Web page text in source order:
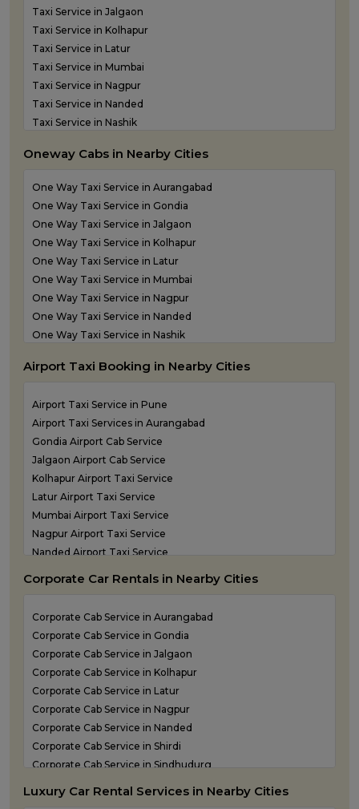
Taxi Service in Jalgaon
Taxi Service in Kolhapur
Taxi Service in Latur
Taxi Service in Mumbai
Taxi Service in Nagpur
Taxi Service in Nanded
Taxi Service in Nashik
Taxi Service in Panvel
Taxi Service in Shirdi
Taxi Service in Sindhudurg
Taxi Service in Solapur
Taxi service in Thane
Oneway Cabs in Nearby Cities
One Way Taxi Service in Aurangabad
One Way Taxi Service in Gondia
One Way Taxi Service in Jalgaon
One Way Taxi Service in Kolhapur
One Way Taxi Service in Latur
One Way Taxi Service in Mumbai
One Way Taxi Service in Nagpur
One Way Taxi Service in Nanded
One Way Taxi Service in Nashik
one way taxi service in Panvel
One Way Taxi Service in Shirdi
One Way Taxi Service in Sindhudurg
One Way Taxi Service in Solapur
one way taxi service in Thane
Airport Taxi Booking in Nearby Cities
Airport Taxi Service in Pune
Airport Taxi Services in Aurangabad
Gondia Airport Cab Service
Jalgaon Airport Cab Service
Kolhapur Airport Taxi Service
Latur Airport Taxi Service
Mumbai Airport Taxi Service
Nagpur Airport Taxi Service
Nanded Airport Taxi Service
Navi Mumbai Airport Taxi Service
Sindhudurg Airport Taxi Service
Solapur Airport Taxi Service
Corporate Car Rentals in Nearby Cities
Corporate Cab Service in Aurangabad
Corporate Cab Service in Gondia
Corporate Cab Service in Jalgaon
Corporate Cab Service in Kolhapur
Corporate Cab Service in Latur
Corporate Cab Service in Nagpur
Corporate Cab Service in Nanded
Corporate Cab Service in Shirdi
Corporate Cab Service in Sindhudurg
Corporate Car Rental in Mumbai
Luxury Car Rental Services in Nearby Cities